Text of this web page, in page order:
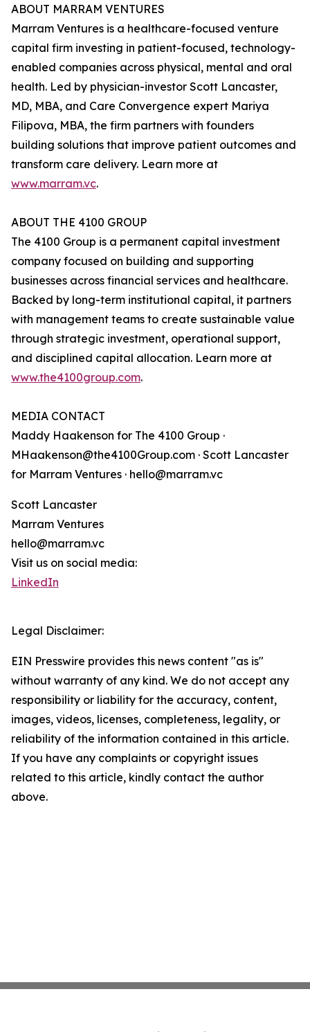
ABOUT MARRAM VENTURES
Marram Ventures is a healthcare-focused venture
capital firm investing in patient-focused, technology-
enabled companies across physical, mental and oral
health. Led by physician-investor Scott Lancaster,
MD, MBA, and Care Convergence expert Mariya
Filipova, MBA, the firm partners with founders
building solutions that improve patient outcomes and
transform care delivery. Learn more at
www.marram.vc.
ABOUT THE 4100 GROUP
The 4100 Group is a permanent capital investment
company focused on building and supporting
businesses across financial services and healthcare.
Backed by long-term institutional capital, it partners
with management teams to create sustainable value
through strategic investment, operational support,
and disciplined capital allocation. Learn more at
www.the4100group.com.
MEDIA CONTACT
Maddy Haakenson for The 4100 Group ·
MHaakenson@the4100Group.com · Scott Lancaster
for Marram Ventures · hello@marram.vc
Scott Lancaster
Marram Ventures
hello@marram.vc
Visit us on social media:
LinkedIn
Legal Disclaimer:
EIN Presswire provides this news content "as is"
without warranty of any kind. We do not accept any
responsibility or liability for the accuracy, content,
images, videos, licenses, completeness, legality, or
reliability of the information contained in this article.
If you have any complaints or copyright issues
related to this article, kindly contact the author
above.